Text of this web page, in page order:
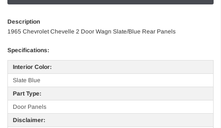
Description
1965 Chevrolet Chevelle 2 Door Wagn Slate/Blue Rear Panels
Specifications:
Interior Color:
Slate Blue
Part Type:
Door Panels
Disclaimer: